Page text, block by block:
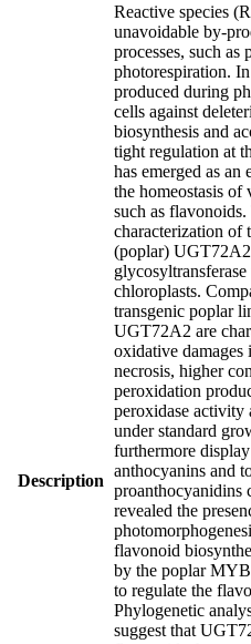
Description
Reactive species
unavoidable by-
processes, such as
photorespiration.
produced during
cells against
biosynthesis and
tight regulation at
has emerged as an
the homeostasis of
such as
characterization of
(poplar)
chloroplasts.
transgenic poplar
UGT72A2 are
oxidative damages
necrosis, higher
peroxidation
peroxidase
under standard
furthermore
anthocyanins and
proanthocyanidins
revealed the
flavonoid
by the poplar
to regulate the
Phylogenetic
suggest that